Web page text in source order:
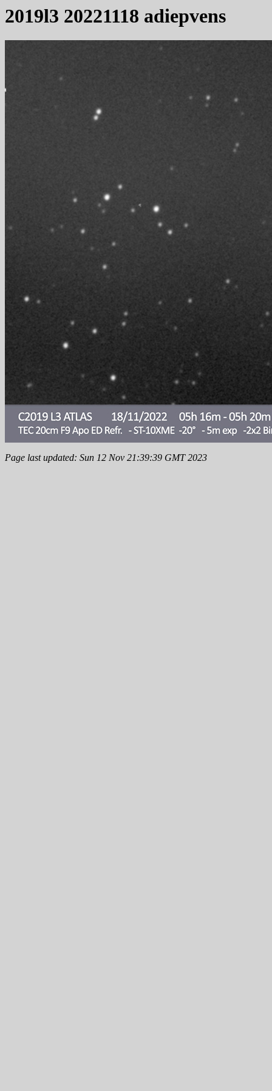
2019l3 20221118 adiepvens
Page last updated: Sun 12 Nov 21:39:39 GMT 2023